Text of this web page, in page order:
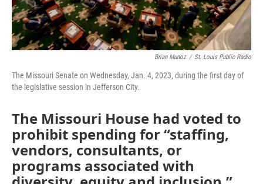
Brian Munoz / St. Louis Public Radio
The Missouri Senate on Wednesday, Jan. 4, 2023, during the first day of
the legislative session in Jefferson City.
The Missouri House had voted to
prohibit spending for “staffing,
vendors, consultants, or
programs associated with